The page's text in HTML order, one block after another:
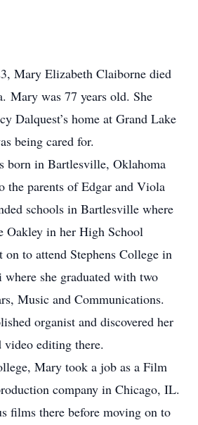
Mary Elizabeth Claiborne died
Mary was 77 years old. She
Dalquest’s home at Grand Lake
being cared for.
born in Bartlesville, Oklahoma
the parents of Edgar and Viola
schools in Bartlesville where
Oakley in her High School
to attend Stephens College in
she graduated with two
Music and Communications.
organist and discovered her
editing there.
Mary took a job as a Film
company in Chicago, IL.
films there before moving on to